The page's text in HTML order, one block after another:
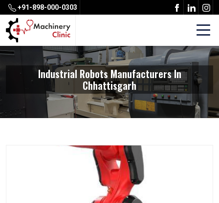
+91-898-000-0303
Industrial Robots Manufacturers In
Chhattisgarh